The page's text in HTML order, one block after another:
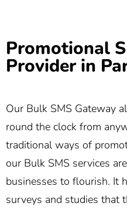
Promotional
Provider in
Our Bulk SMS Gateway
round the clock from
traditional ways of
our Bulk SMS services
businesses to flourish. It
surveys and studies that